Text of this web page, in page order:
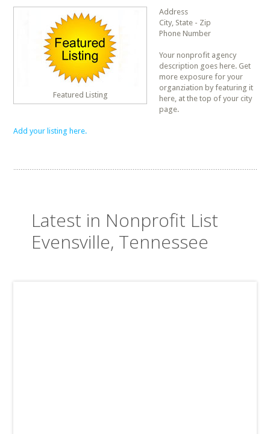
Featured Listing
Address
City, State - Zip
Phone Number
Your nonprofit agency
description goes here. Get
more exposure for your
organziation by featuring it
here, at the top of your city
page.
Add your listing here.
Latest in Nonprofit List
Evensville, Tennessee